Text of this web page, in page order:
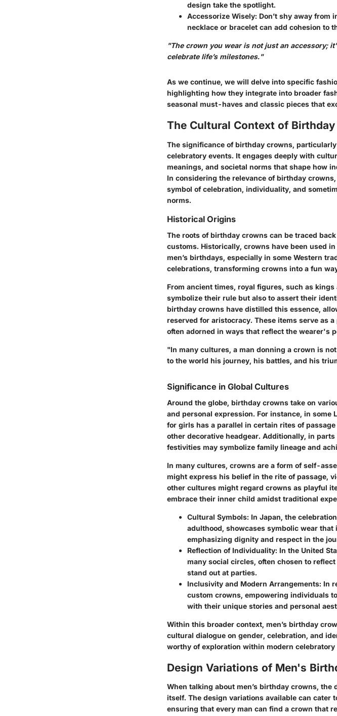
design take the spotlight.
Accessorize Wisely: Don’t shy away from
necklace or bracelet can add cohesion to
"The crown you wear is not just an accessory;
celebrate life’s milestones."
As we continue, we will delve into specific
highlighting how they integrate into broader
seasonal must-haves and classic pieces that
The Cultural Context of
The significance of birthday crowns,
celebratory events. It engages deeply with
meanings, and societal norms that shape how
In considering the relevance of birthday
symbol of celebration, individuality, and
norms.
Historical Origins
The roots of birthday crowns can be traced
customs. Historically, crowns have been used
men’s birthdays, especially in some Western
celebrations, transforming crowns into a fun
From ancient times, royal figures, such as
symbolize their rule but also to assert their
birthday crowns have distilled this essence,
reserved for aristocracy. These items serve as
often adorned in ways that reflect the wearer's
"In many cultures, a man donning a crown is
to the world his journey, his battles, and his
Significance in Global Cultures
Around the globe, birthday crowns take on
and personal expression. For instance, in some
for girls has a parallel in certain rites of
other decorative headgear. Additionally, in
festivities may symbolize family lineage and
In many cultures, crowns are a form of self-
might express his belief in the rite of passage,
other cultures might regard crowns as playful
embrace their inner child amidst traditional
Cultural Symbols: In Japan, the
adulthood, showcases symbolic wear
emphasizing dignity and respect in the
Reflection of Individuality: In the United
many social circles, often chosen to
stand out at parties.
Inclusivity and Modern Arrangements: In
custom crowns, empowering individuals
with their unique stories and personal
Within this broader context, men’s birthday
cultural dialogue on gender, celebration, and
worthy of exploration within modern celebratory
Design Variations of Men's
When talking about men’s birthday crowns,
itself. The design variations available can cater
ensuring that every man can find a crown that